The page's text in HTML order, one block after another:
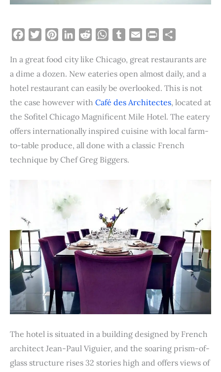
c
e
b
o
o
i
t
t
e
n
t
e
r
e
n
k
e
d
d
d
i
t
a
t
s
A
p
m
b
l
r
a
i
l
i
n
t
a
r
e
In a great food city like Chicago, great restaurants are
a dime a dozen. New eateries open almost daily, and a
hotel restaurant can easily be overlooked. This is not
the case however with Café des Architectes, located at
the Sofitel Chicago Magnificent Mile Hotel. The eatery
offers internationally inspired cuisine with local farm-
to-table produce, all done with a classic French
technique by Chef Greg Biggers.
The hotel is situated in a building designed by French
architect Jean-Paul Viguier, and the soaring prism-of-
glass structure rises 32 stories high and offers views of